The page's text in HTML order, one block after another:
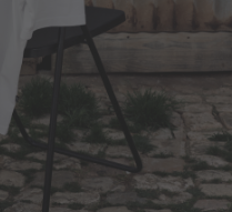
BAGGY DENIMS